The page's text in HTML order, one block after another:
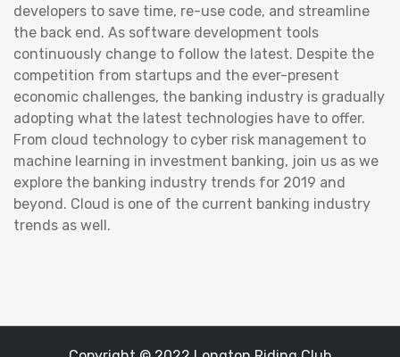
developers to save time, re-use code, and streamline
the back end. As software development tools
continuously change to follow the latest. Despite the
competition from startups and the ever-present
economic challenges, the banking industry is gradually
adopting what the latest technologies have to offer.
From cloud technology to cyber risk management to
machine learning in investment banking, join us as we
explore the banking industry trends for 2019 and
beyond. Cloud is one of the current banking industry
trends as well.